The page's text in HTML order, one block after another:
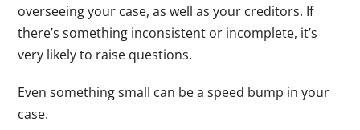
overseeing your case, as well as your creditors. If
there’s something inconsistent or incomplete, it’s
very likely to raise questions.
Even something small can be a speed bump in your
case.